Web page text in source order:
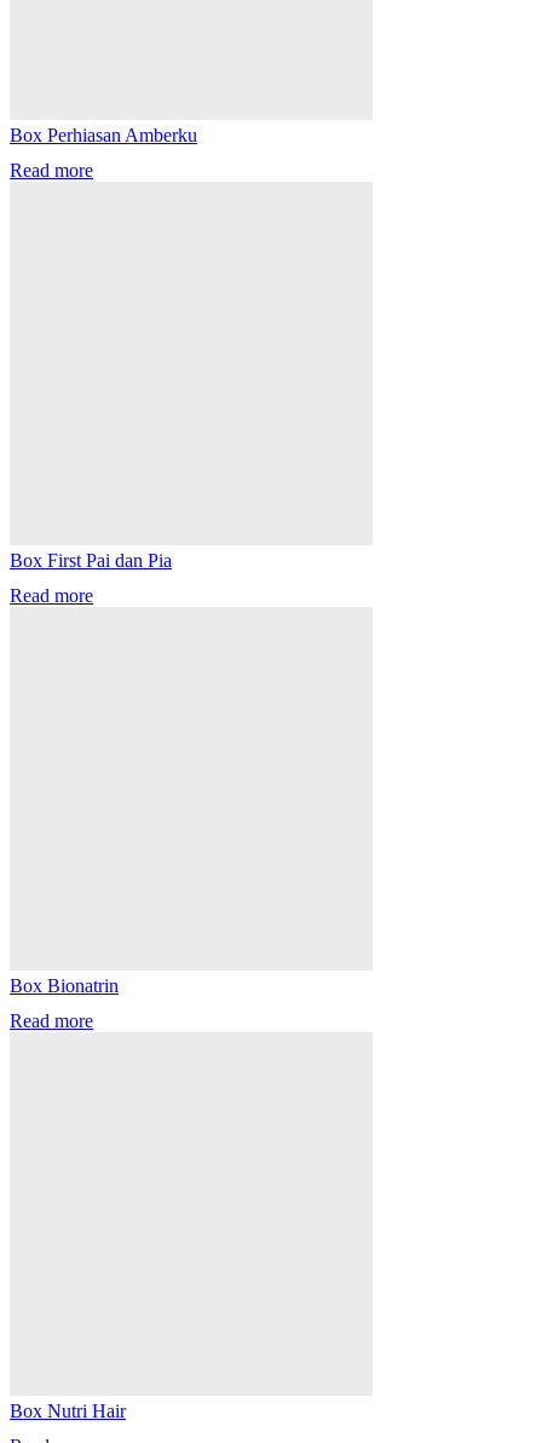
Box Perhiasan Amberku
Read more
Box First Pai dan Pia
Read more
Box Bionatrin
Read more
Box Nutri Hair